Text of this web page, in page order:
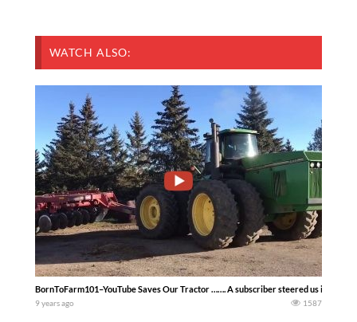
WATCH ALSO:
BornToFarm101–YouTube Saves Our Tractor ……. A subscriber steered us in the
9 years ago 1587